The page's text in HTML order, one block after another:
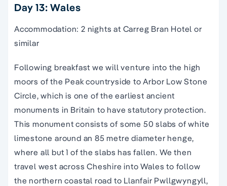
Day 13: Wales
Accommodation: 2 nights at Carreg Bran Hotel or
similar
Following breakfast we will venture into the high
moors of the Peak countryside to Arbor Low Stone
Circle, which is one of the earliest ancient
monuments in Britain to have statutory protection.
This monument consists of some 50 slabs of white
limestone around an 85 metre diameter henge,
where all but 1 of the slabs has fallen. We then
travel west across Cheshire into Wales to follow
the northern coastal road to Llanfair Pwllgwyngyll,